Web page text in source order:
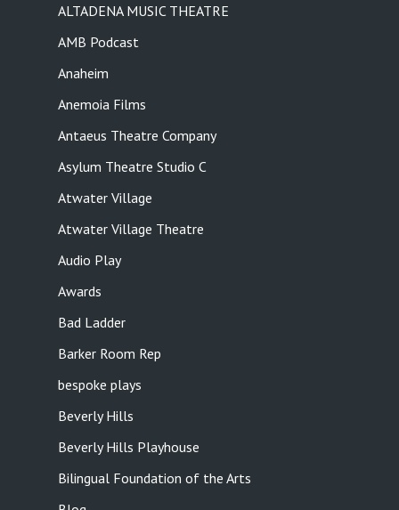
ALTADENA MUSIC THEATRE
AMB Podcast
Anaheim
Anemoia Films
Antaeus Theatre Company
Asylum Theatre Studio C
Atwater Village
Atwater Village Theatre
Audio Play
Awards
Bad Ladder
Barker Room Rep
bespoke plays
Beverly Hills
Beverly Hills Playhouse
Bilingual Foundation of the Arts